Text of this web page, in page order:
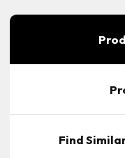
Find